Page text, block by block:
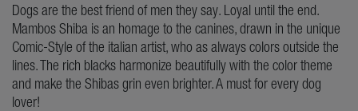
Dogs are the best friend of men they say. Loyal until the end.
Mambos Shiba is an homage to the canines, drawn in the unique
Comic-Style of the italian artist, who as always colors outside the
lines. The rich blacks harmonize beautifully with the color theme
and make the Shibas grin even brighter. A must for every dog
lover!